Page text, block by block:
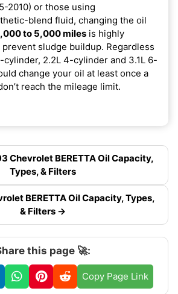
2010) or those using
blend fluid, changing the oil
to 5,000 miles is highly
sludge buildup. Regardless
2.2L 4-cylinder and 3.1L 6-
change your oil at least once a
reach the mileage limit.
Chevrolet BERETTA Oil Capacity,
Types, & Filters
BERETTA Oil Capacity, Types,
& Filters →
this page 🚀:
Copy Page Link